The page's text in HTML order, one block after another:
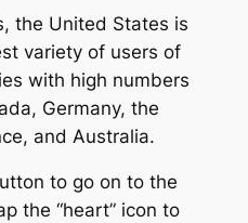
the United States is
variety of users of
with high numbers
Germany, the
and Australia.
to go on to the
the “heart” icon to